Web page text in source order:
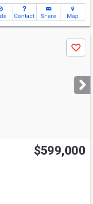
Contact Share Map
Save
$599,000